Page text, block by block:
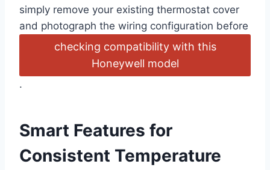
simply remove your existing thermostat cover
and photograph the wiring configuration before
checking compatibility with this
Honeywell model
.
Smart Features for
Consistent Temperature